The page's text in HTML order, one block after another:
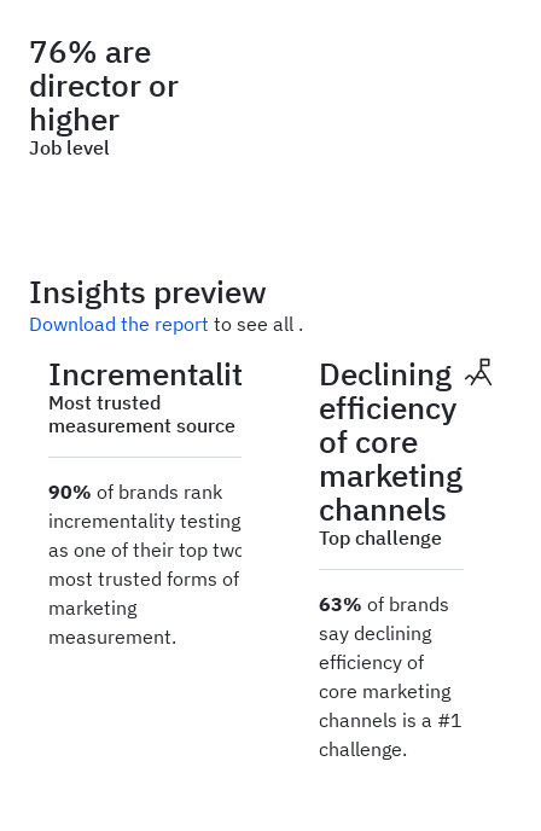
76% are
director or
higher
Job level
Insights preview
Download the report to see all .
Incrementality
Most trusted
measurement source
90% of brands rank
incrementality testing
as one of their top two
most trusted forms of
marketing
measurement.
Declining
efficiency
of core
marketing
channels
Top challenge
63% of brands
say declining
efficiency of
core marketing
channels is a #1
challenge.